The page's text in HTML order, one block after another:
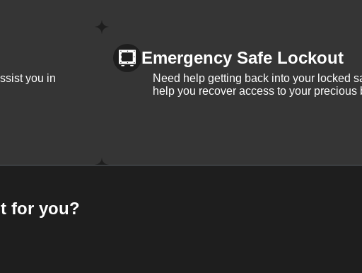
you in
Emergency Safe Lockout
Need help getting back into your locked
help you recover access to your precious
for you?